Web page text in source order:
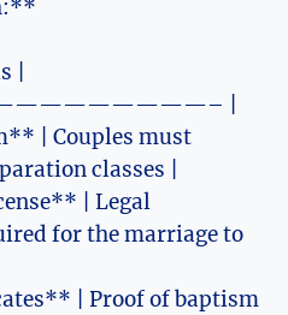
|
|
| Couples must
classes |
| Legal
for the marriage to
| Proof of baptism